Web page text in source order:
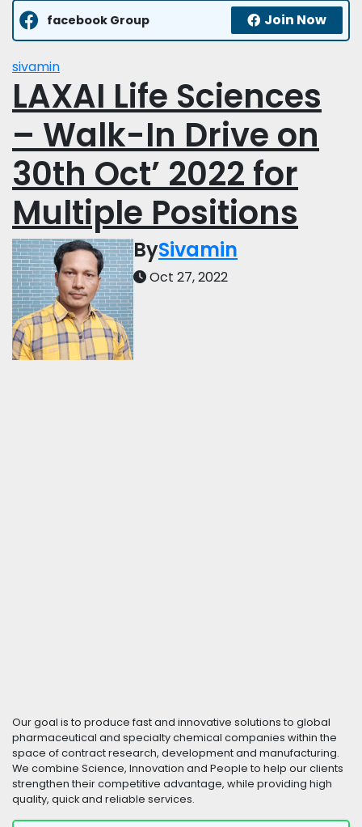
facebook Group Join Now
sivamin
LAXAI Life Sciences
– Walk-In Drive on
30th Oct’ 2022 for
Multiple Positions
BySivamin
Oct 27, 2022
Our goal is to produce fast and innovative solutions to global
pharmaceutical and specialty chemical companies within the
space of contract research, development and manufacturing.
We combine Science, Innovation and People to help our clients
strengthen their competitive advantage, while providing high
quality, quick and reliable services.